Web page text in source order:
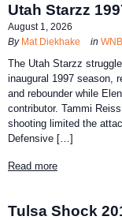
Utah Starzz
August 1, 2026
By Mat Diekhake in
The Utah Starzz
inaugural 1997 season,
and rebounder while
contributor. Tammi
shooting limited the
Defensive […]
Read more
Tulsa Shock